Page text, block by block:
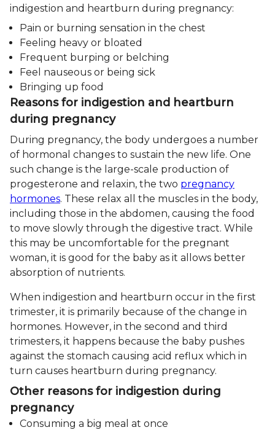
indigestion and heartburn during pregnancy:
Pain or burning sensation in the chest
Feeling heavy or bloated
Frequent burping or belching
Feel nauseous or being sick
Bringing up food
Reasons for indigestion and heartburn
during pregnancy
During pregnancy, the body undergoes a number
of hormonal changes to sustain the new life. One
such change is the large-scale production of
progesterone and relaxin, the two pregnancy
hormones. These relax all the muscles in the body,
including those in the abdomen, causing the food
to move slowly through the digestive tract. While
this may be uncomfortable for the pregnant
woman, it is good for the baby as it allows better
absorption of nutrients.
When indigestion and heartburn occur in the first
trimester, it is primarily because of the change in
hormones. However, in the second and third
trimesters, it happens because the baby pushes
against the stomach causing acid reflux which in
turn causes heartburn during pregnancy.
Other reasons for indigestion during
pregnancy
Consuming a big meal at once